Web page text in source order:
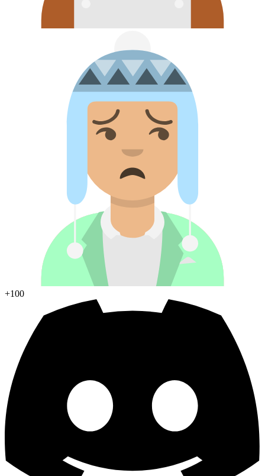
+100